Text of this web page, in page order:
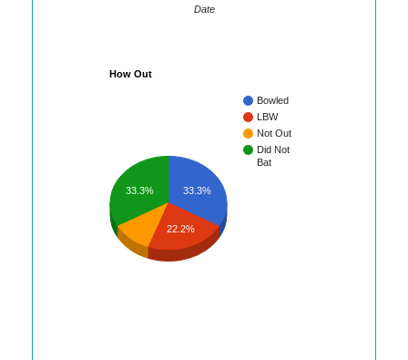
Date
How Out
Bowled
LBW
Not Out
Did Not
Bat
33.3%
33.3%
22.2%